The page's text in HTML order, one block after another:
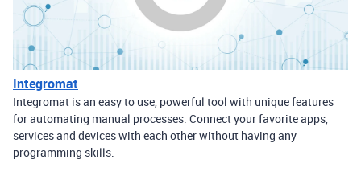
Integromat
Integromat is an easy to use, powerful tool with unique features
for automating manual processes. Connect your favorite apps,
services and devices with each other without having any
programming skills.